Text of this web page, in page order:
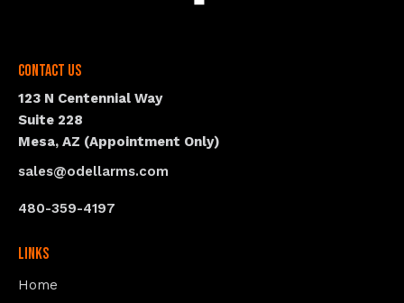
Contact Us
123 N Centennial Way
Suite 228
Mesa, AZ (Appointment Only)
sales@odellarms.com
480-359-4197
Links
Home